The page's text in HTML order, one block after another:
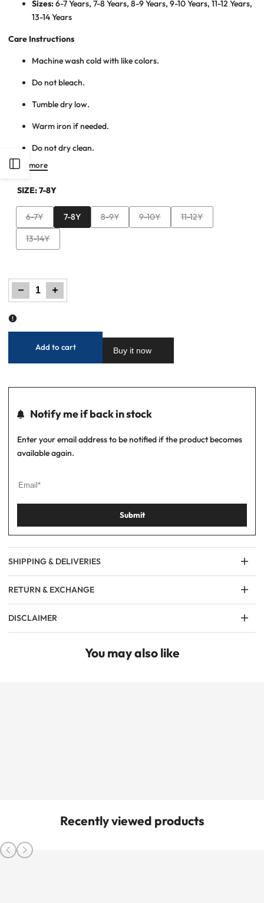
Open
Sidebar
Sizes:6-7 Years, 7-8 Years, 8-9 Years, 9-10 Years, 11-12 Years,
13-14 Years
Care Instructions
Machine wash cold with like colors.
Do not bleach.
Tumble dry low.
Warm iron if needed.
Do not dry clean.
Read more
SIZE:7-8Y
Variant
sold
out
6-7Y 7-8Y
Variant
sold
8-9Y
Variant
sold
9-10Y
Variant
sold
11-12Y
Variant
sold
13-14Y
Decrease
quantity
for
Boys'
-
Increase
quantity
for
Boys'
-
Add to cart Buy it now
Notify me if back in stock
Enter your email address to be notified if the product becomes
available again.
Submit
SHIPPING & DELIVERIES
RETURN & EXCHANGE
DISCLAIMER
You may also like
Recently viewed products